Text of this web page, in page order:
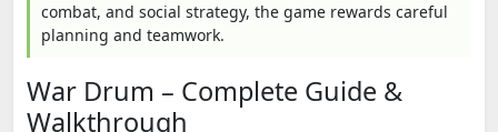
combat, and social strategy, the game rewards careful
planning and teamwork.
War Drum – Complete Guide &
Walkthrough